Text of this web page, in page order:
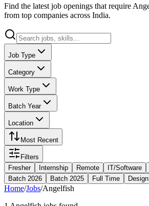
Find the latest job openings that require
from top companies across India.
Job Type
Category
Work Type
Batch Year
Location
Most Recent
Filters
Fresher
Internship Remote IT/Software
Batch 2026
Batch 2025 Full Time Design
Home/Jobs/Angelfish